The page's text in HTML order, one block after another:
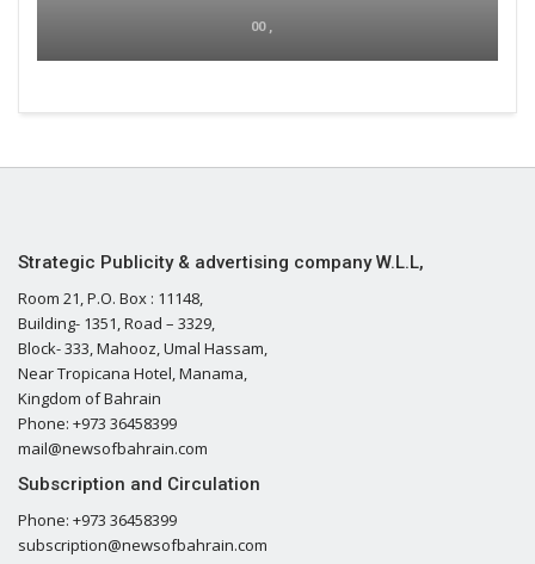
00 ,
Strategic Publicity & advertising company W.L.L,
Room 21, P.O. Box : 11148,
Building- 1351, Road – 3329,
Block- 333, Mahooz, Umal Hassam,
Near Tropicana Hotel, Manama,
Kingdom of Bahrain
Phone: +973 36458399
mail@newsofbahrain.com
Subscription and Circulation
Phone: +973 36458399
subscription@newsofbahrain.com